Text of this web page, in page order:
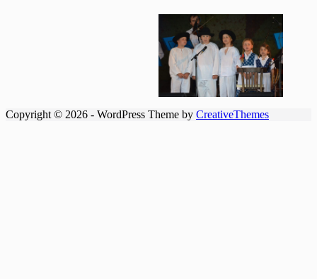
Copyright © 2026 - WordPress Theme by CreativeThemes